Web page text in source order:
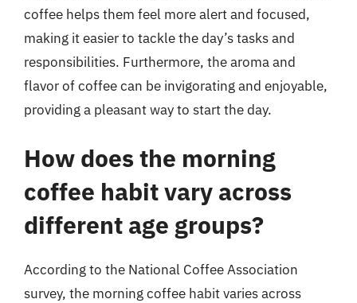
coffee helps them feel more alert and focused,
making it easier to tackle the day’s tasks and
responsibilities. Furthermore, the aroma and
flavor of coffee can be invigorating and enjoyable,
providing a pleasant way to start the day.
How does the morning
coffee habit vary across
different age groups?
According to the National Coffee Association
survey, the morning coffee habit varies across